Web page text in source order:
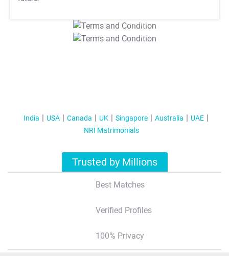
T&C Apply
T&C Apply
India USA Canada UK Singapore Australia
UAE
NRI Matrimonials
Trusted by Millions
Best Matches
Verified Profiles
100% Privacy